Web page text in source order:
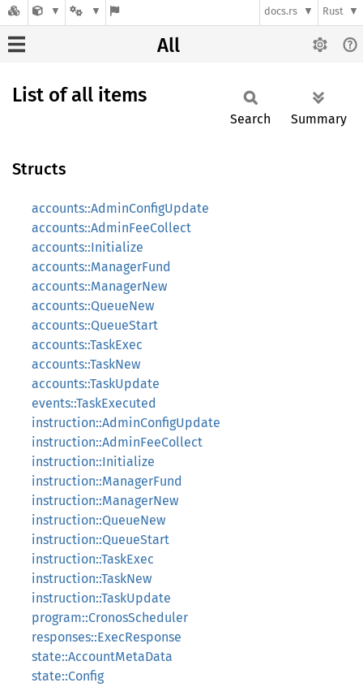
docs.rs Rust
All
List of all items
Search Summary
Structs
accounts::AdminConfigUpdate
accounts::AdminFeeCollect
accounts::Initialize
accounts::ManagerFund
accounts::ManagerNew
accounts::QueueNew
accounts::QueueStart
accounts::TaskExec
accounts::TaskNew
accounts::TaskUpdate
events::TaskExecuted
instruction::AdminConfigUpdate
instruction::AdminFeeCollect
instruction::Initialize
instruction::ManagerFund
instruction::ManagerNew
instruction::QueueNew
instruction::QueueStart
instruction::TaskExec
instruction::TaskNew
instruction::TaskUpdate
program::CronosScheduler
responses::ExecResponse
state::AccountMetaData
state::Config